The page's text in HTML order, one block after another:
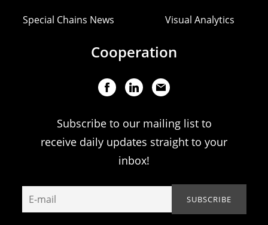
Special Chains News Visual Analytics
Cooperation
Subscribe to our mailing list to
receive daily updates straight to your
inbox!